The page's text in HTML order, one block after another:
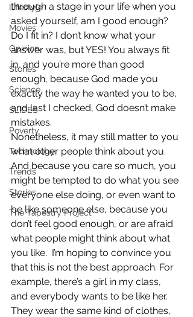
Lifestyle
Movies
Opinion
Stories
Science
SLIDES
Poverty
Technology
Trends
Stories
The Tapestry Project
through a stage in your life when you
asked yourself, am I good enough?
Do I fit in? I don’t know what your
answer was, but YES! You always fit
in, and you’re more than good
enough, because God made you
exactly the way he wanted you to be,
and last I checked, God doesn’t make
mistakes.
Nonetheless, it may still matter to you
what other people think about you.
And because you care so much, you
might be tempted to do what you see
everyone else doing, or even want to
be like someone else, because you
don’t feel good enough, or are afraid
what people might think about what
you like.  I’m hoping to convince you
that this is not the best approach. For
example, there’s a girl in my class,
and everybody wants to be like her.
They wear the same kind of clothes,